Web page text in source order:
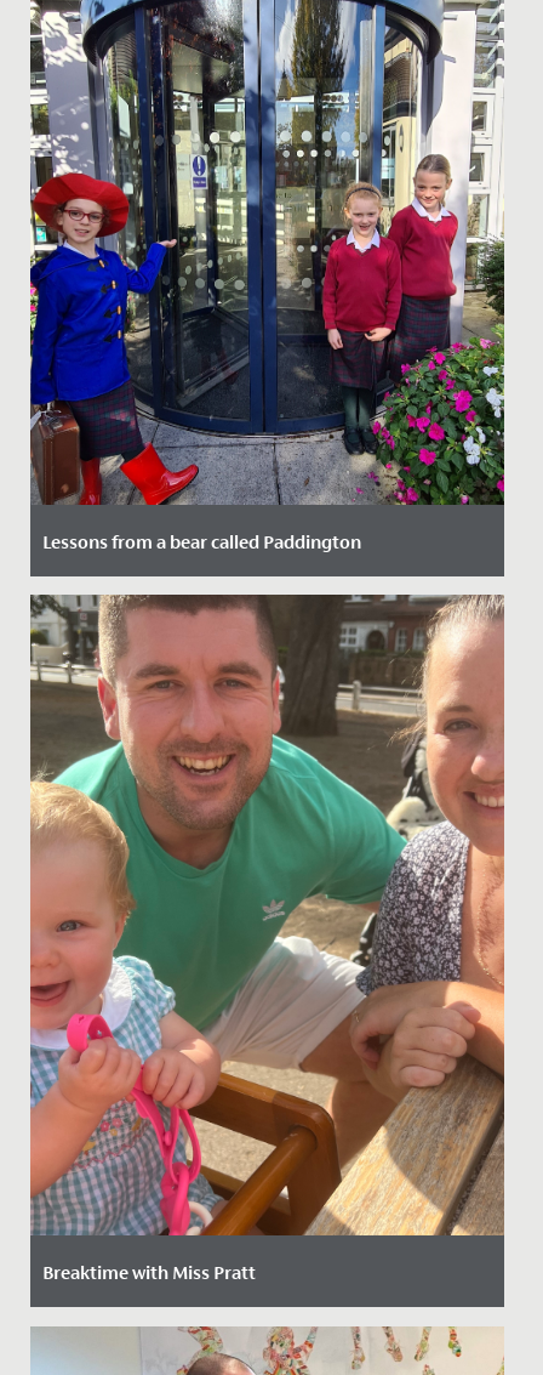
Lessons from a bear called Paddington
Date Posted: 21 October, 2024
Breaktime with Miss Pratt
Date Posted: 19 August, 2022
We're delighted to introduce our new Head of Junior